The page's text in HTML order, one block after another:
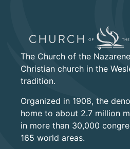
The Church of the
Christian church in the
tradition.
Organized in 1908, the
home to about 2.7 million
in more than 30,000
165 world areas.